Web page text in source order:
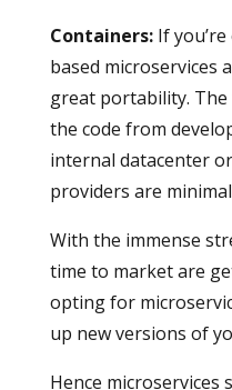
Containers:If
based microservices
great portability.
the code from
internal datacenter
providers are
With the immense
time to market are
opting for
up new versions of
Hence microservices